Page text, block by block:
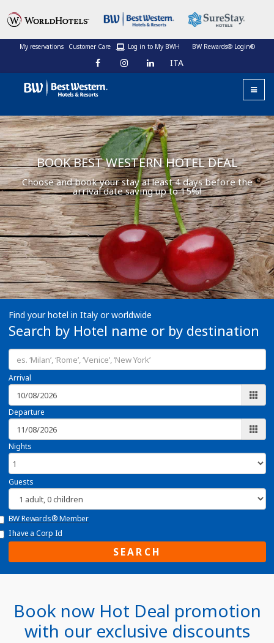
My reservations Customer Care Log in to My BWH BW Rewards® Login®
ITA
BOOK BEST WESTERN HOTEL DEAL
Choose and book your stay al least 4 days before the
arrival date saving up to 15%!
Find your hotel in Italy or worldwide
Search by Hotel name or by destination
Arrival
Departure
Nights
Guests
BW Rewards® Member
I have a Corp Id
SEARCH
Book now Hot Deal promotion
with our exclusive discounts